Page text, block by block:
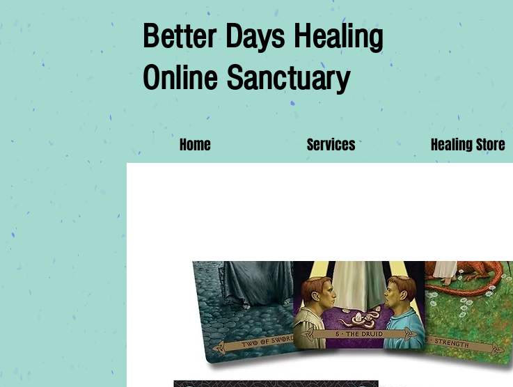
Better Days Healing
Online Sanctuary
Home Services Healing Store